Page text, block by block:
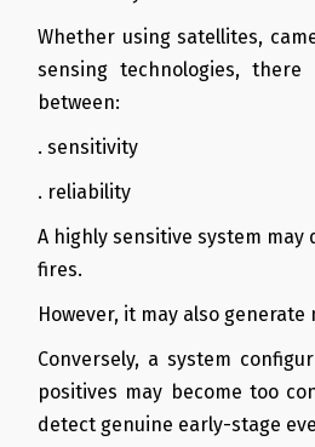
Whether using satellites,
sensing technologies, there
between:
. sensitivity
. reliability
A highly sensitive system
fires.
However, it may also
Conversely, a system
positives may become too
detect genuine early-stage